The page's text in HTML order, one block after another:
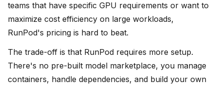
teams that have specific GPU requirements or want to
maximize cost efficiency on large workloads,
RunPod's pricing is hard to beat.
The trade-off is that RunPod requires more setup.
There's no pre-built model marketplace, you manage
containers, handle dependencies, and build your own